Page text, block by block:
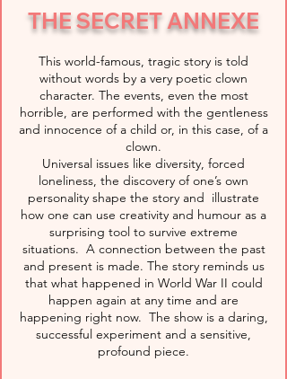
THE SECRET ANNEXE
This world-famous, tragic story is told
without words by a very poetic clown
character. The events, even the most
horrible, are performed with the gentleness
and innocence of a child or, in this case, of a
clown.
Universal issues like diversity, forced
loneliness, the discovery of one’s own
personality shape the story and illustrate
how one can use creativity and humour as a
surprising tool to survive extreme
situations. A connection between the past
and present is made. The story reminds us
that what happened in World War II could
happen again at any time and are
happening right now. The show is a daring,
successful experiment and a sensitive,
profound piece.